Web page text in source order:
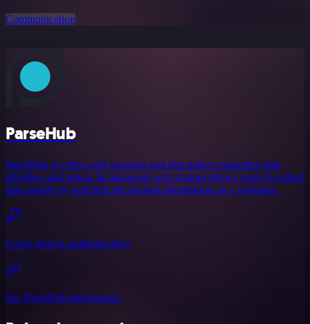
Communication
ParseHub
ParseHub is a free web scraping tool that makes extracting data
effortless and quick. Its advanced web scraper allows users to collect
data simply by selecting the desired information on a webpage.
Using generic authentication
See ParseHub integrations